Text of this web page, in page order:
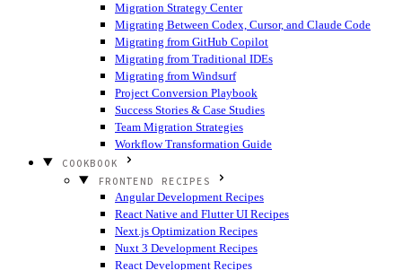
Migration Strategy Center
Migrating Between Codex, Cursor, and Claude Code
Migrating from GitHub Copilot
Migrating from Traditional IDEs
Migrating from Windsurf
Project Conversion Playbook
Success Stories & Case Studies
Team Migration Strategies
Workflow Transformation Guide
COOKBOOK
FRONTEND RECIPES
Angular Development Recipes
React Native and Flutter UI Recipes
Next.js Optimization Recipes
Nuxt 3 Development Recipes
React Development Recipes